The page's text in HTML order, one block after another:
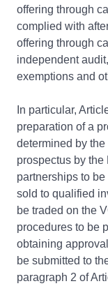
offering through
complied with
offering through
independent
exemptions and
In particular,
preparation of a
determined by
prospectus by the
partnerships to
sold to qualified
be traded on the
procedures to be
obtaining
be submitted to
paragraph 2 of